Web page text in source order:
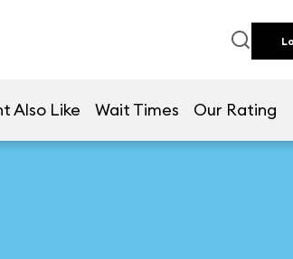
Also Like Wait Times Our Rating